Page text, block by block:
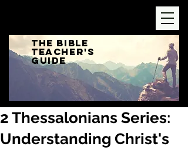
The Bible
Teacher's
Guide
2 Thessalonians Series:
Understanding Christ's